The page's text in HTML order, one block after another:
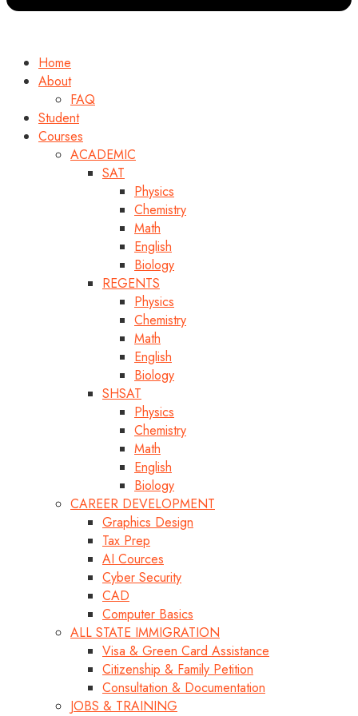
Home
About
FAQ
Student
Courses
ACADEMIC
SAT
Physics
Chemistry
Math
English
Biology
REGENTS
Physics
Chemistry
Math
English
Biology
SHSAT
Physics
Chemistry
Math
English
Biology
CAREER DEVELOPMENT
Graphics Design
Tax Prep
AI Cources
Cyber Security
CAD
Computer Basics
ALL STATE IMMIGRATION
Visa & Green Card Assistance
Citizenship & Family Petition
Consultation & Documentation
JOBS & TRAINING